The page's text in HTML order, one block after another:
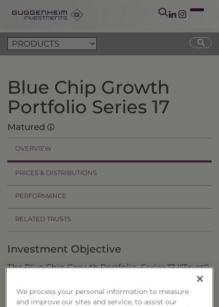
Blue Chip Growth
Portfolio Series 17
Matured
OVERVIEW
PRICES & DISTRIBUTIONS
PERFORMANCE
RELATED TRUSTS
Investment Objective
The Blue Chip Growth Portfolio, Series 17 ("Trust")
appreciation and dividend income.
We process your personal information to measure
and improve our sites and service, to assist our